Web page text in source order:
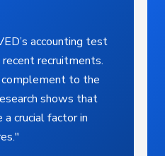
accounting test
recruitments.
to the
shows that
crucial factor in